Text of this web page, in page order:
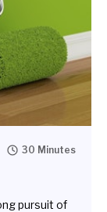
30 Minutes
pursuit of